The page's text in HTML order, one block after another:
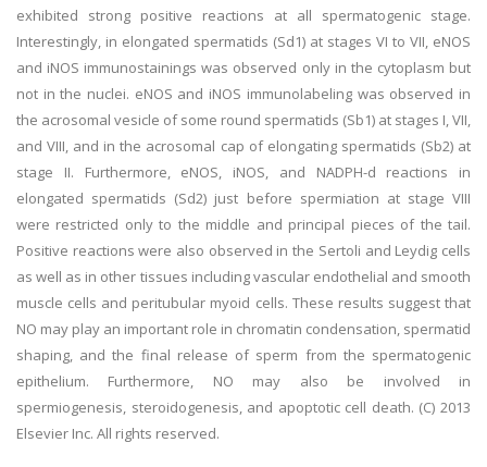
exhibited strong positive reactions at all spermatogenic stage.
Interestingly, in elongated spermatids (Sd1) at stages VI to VII, eNOS
and iNOS immunostainings was observed only in the cytoplasm but
not in the nuclei. eNOS and iNOS immunolabeling was observed in
the acrosomal vesicle of some round spermatids (Sb1) at stages I, VII,
and VIII, and in the acrosomal cap of elongating spermatids (Sb2) at
stage II. Furthermore, eNOS, iNOS, and NADPH-d reactions in
elongated spermatids (Sd2) just before spermiation at stage VIII
were restricted only to the middle and principal pieces of the tail.
Positive reactions were also observed in the Sertoli and Leydig cells
as well as in other tissues including vascular endothelial and smooth
muscle cells and peritubular myoid cells. These results suggest that
NO may play an important role in chromatin condensation, spermatid
shaping, and the final release of sperm from the spermatogenic
epithelium. Furthermore, NO may also be involved in
spermiogenesis, steroidogenesis, and apoptotic cell death. (C) 2013
Elsevier Inc. All rights reserved.